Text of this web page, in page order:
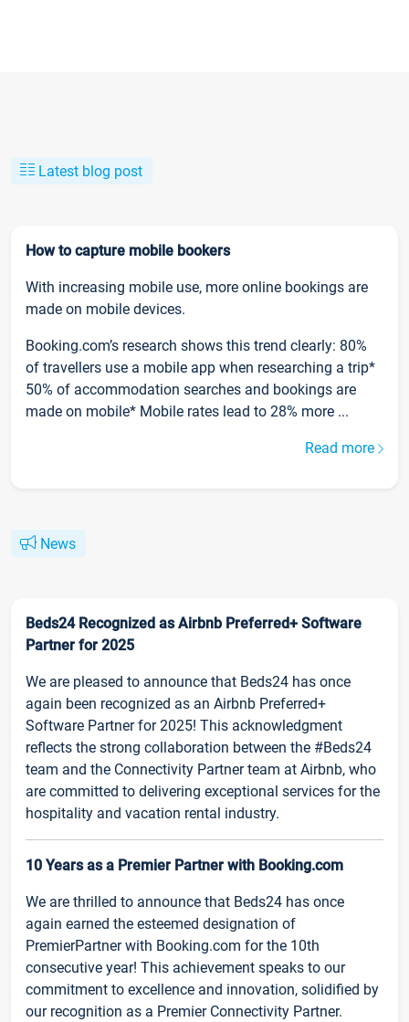
Latest blog post
How to capture mobile bookers
With increasing mobile use, more online bookings are
made on mobile devices.
Booking.com’s research shows this trend clearly: 80%
of travellers use a mobile app when researching a trip*
50% of accommodation searches and bookings are
made on mobile* Mobile rates lead to 28% more ...
Read more
News
Beds24 Recognized as Airbnb Preferred+ Software
Partner for 2025
We are pleased to announce that Beds24 has once
again been recognized as an Airbnb Preferred+
Software Partner for 2025! This acknowledgment
reflects the strong collaboration between the #Beds24
team and the Connectivity Partner team at Airbnb, who
are committed to delivering exceptional services for the
hospitality and vacation rental industry.
10 Years as a Premier Partner with Booking.com
We are thrilled to announce that Beds24 has once
again earned the esteemed designation of
PremierPartner with Booking.com for the 10th
consecutive year! This achievement speaks to our
commitment to excellence and innovation, solidified by
our recognition as a Premier Connectivity Partner.